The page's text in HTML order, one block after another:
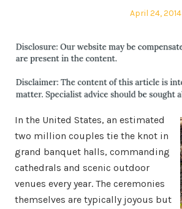
Posted
April 24, 2014
In the United States, an estimated
two million couples tie the knot in
grand banquet halls, commanding
cathedrals and scenic outdoor
venues every year. The ceremonies
themselves are typically joyous but